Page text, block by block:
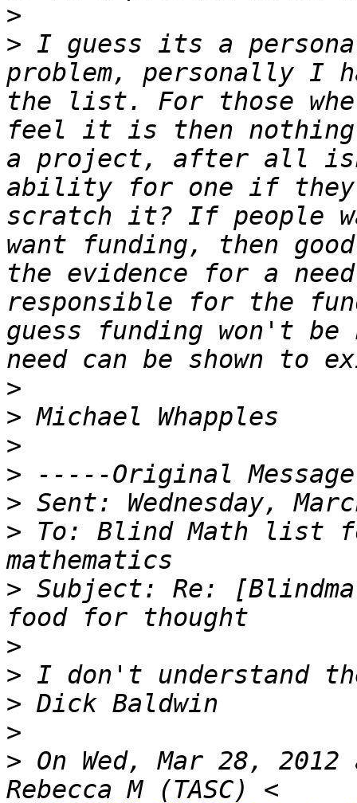
>
> I guess its a
problem, personally I
the list. For those
feel it is then nothing
a project, after all
ability for one if they
scratch it? If people
want funding, then
the evidence for a
responsible for the
guess funding won't
>
>
>
>
>
> To: Blind Math list
> Subject: Re:
>
>
>
>
> On Wed, Mar 28,